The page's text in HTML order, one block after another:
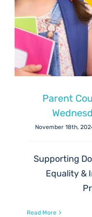
Parent
November 18th,
Supporting
Equality &
Read More